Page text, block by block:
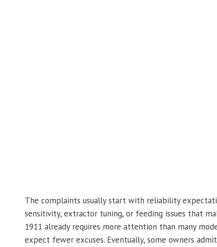
The complaints usually start with reliability
sensitivity, extractor tuning, or feeding issues that
1911 already requires more attention than many
expect fewer excuses. Eventually, some owners